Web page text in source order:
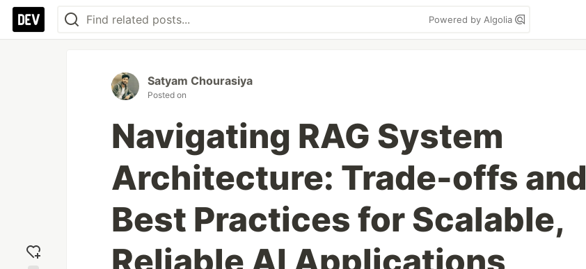
Powered by Algolia
Satyam Chourasiya
Posted on
Navigating RAG System
Architecture: Trade-offs and
Best Practices for Scalable,